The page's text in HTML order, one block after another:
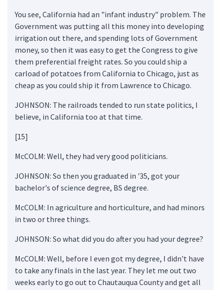
You see, California had an "infant industry" problem. The
Government was putting all this money into developing
irrigation out there, and spending lots of Government
money, so then it was easy to get the Congress to give
them preferential freight rates. So you could ship a
carload of potatoes from California to Chicago, just as
cheap as you could ship it from Lawrence to Chicago.
JOHNSON: The railroads tended to run state politics, I
believe, in California too at that time.
[15]
McCOLM: Well, they had very good politicians.
JOHNSON: So then you graduated in '35, got your
bachelor's of science degree, BS degree.
McCOLM: In agriculture and horticulture, and had minors
in two or three things.
JOHNSON: So what did you do after you had your degree?
McCOLM: Well, before I even got my degree, I didn't have
to take any finals in the last year. They let me out two
weeks early to go out to Chautauqua County and get all